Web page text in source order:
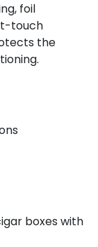
foil
touch
the
boxes with